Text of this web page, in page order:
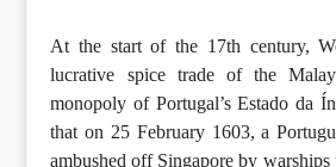
At the start of the 17th century,
lucrative spice trade of the
monopoly of Portugal’s Estado da
that on 25 February 1603, a
ambushed off Singapore by warships